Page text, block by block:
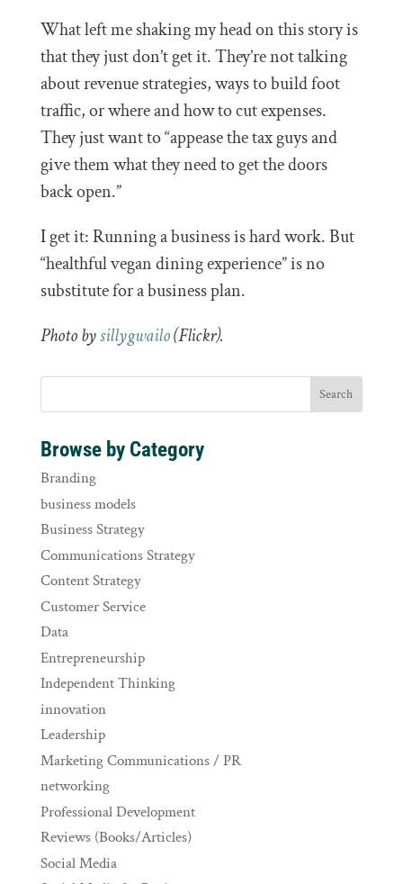
What left me shaking my head on this story is
that they just don’t get it. They’re not talking
about revenue strategies, ways to build foot
traffic, or where and how to cut expenses.
They just want to “appease the tax guys and
give them what they need to get the doors
back open.”
I get it: Running a business is hard work. But
“healthful vegan dining experience” is no
substitute for a business plan.
Photo bysillygwailo(Flickr).
Browse by Category
Branding
business models
Business Strategy
Communications Strategy
Content Strategy
Customer Service
Data
Entrepreneurship
Independent Thinking
innovation
Leadership
Marketing Communications / PR
networking
Professional Development
Reviews (Books/Articles)
Social Media